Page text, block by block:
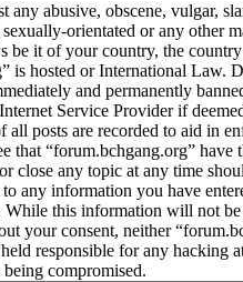
any abusive, obscene, vulgar,
orientated or any other
be it of your country, the
is hosted or International Law.
and permanently
Service Provider if
all posts are recorded to aid in
that “forum.bchgang.org” have
close any topic at any time
to any information you have
While this information will not
your consent, neither
responsible for any hacking
compromised.